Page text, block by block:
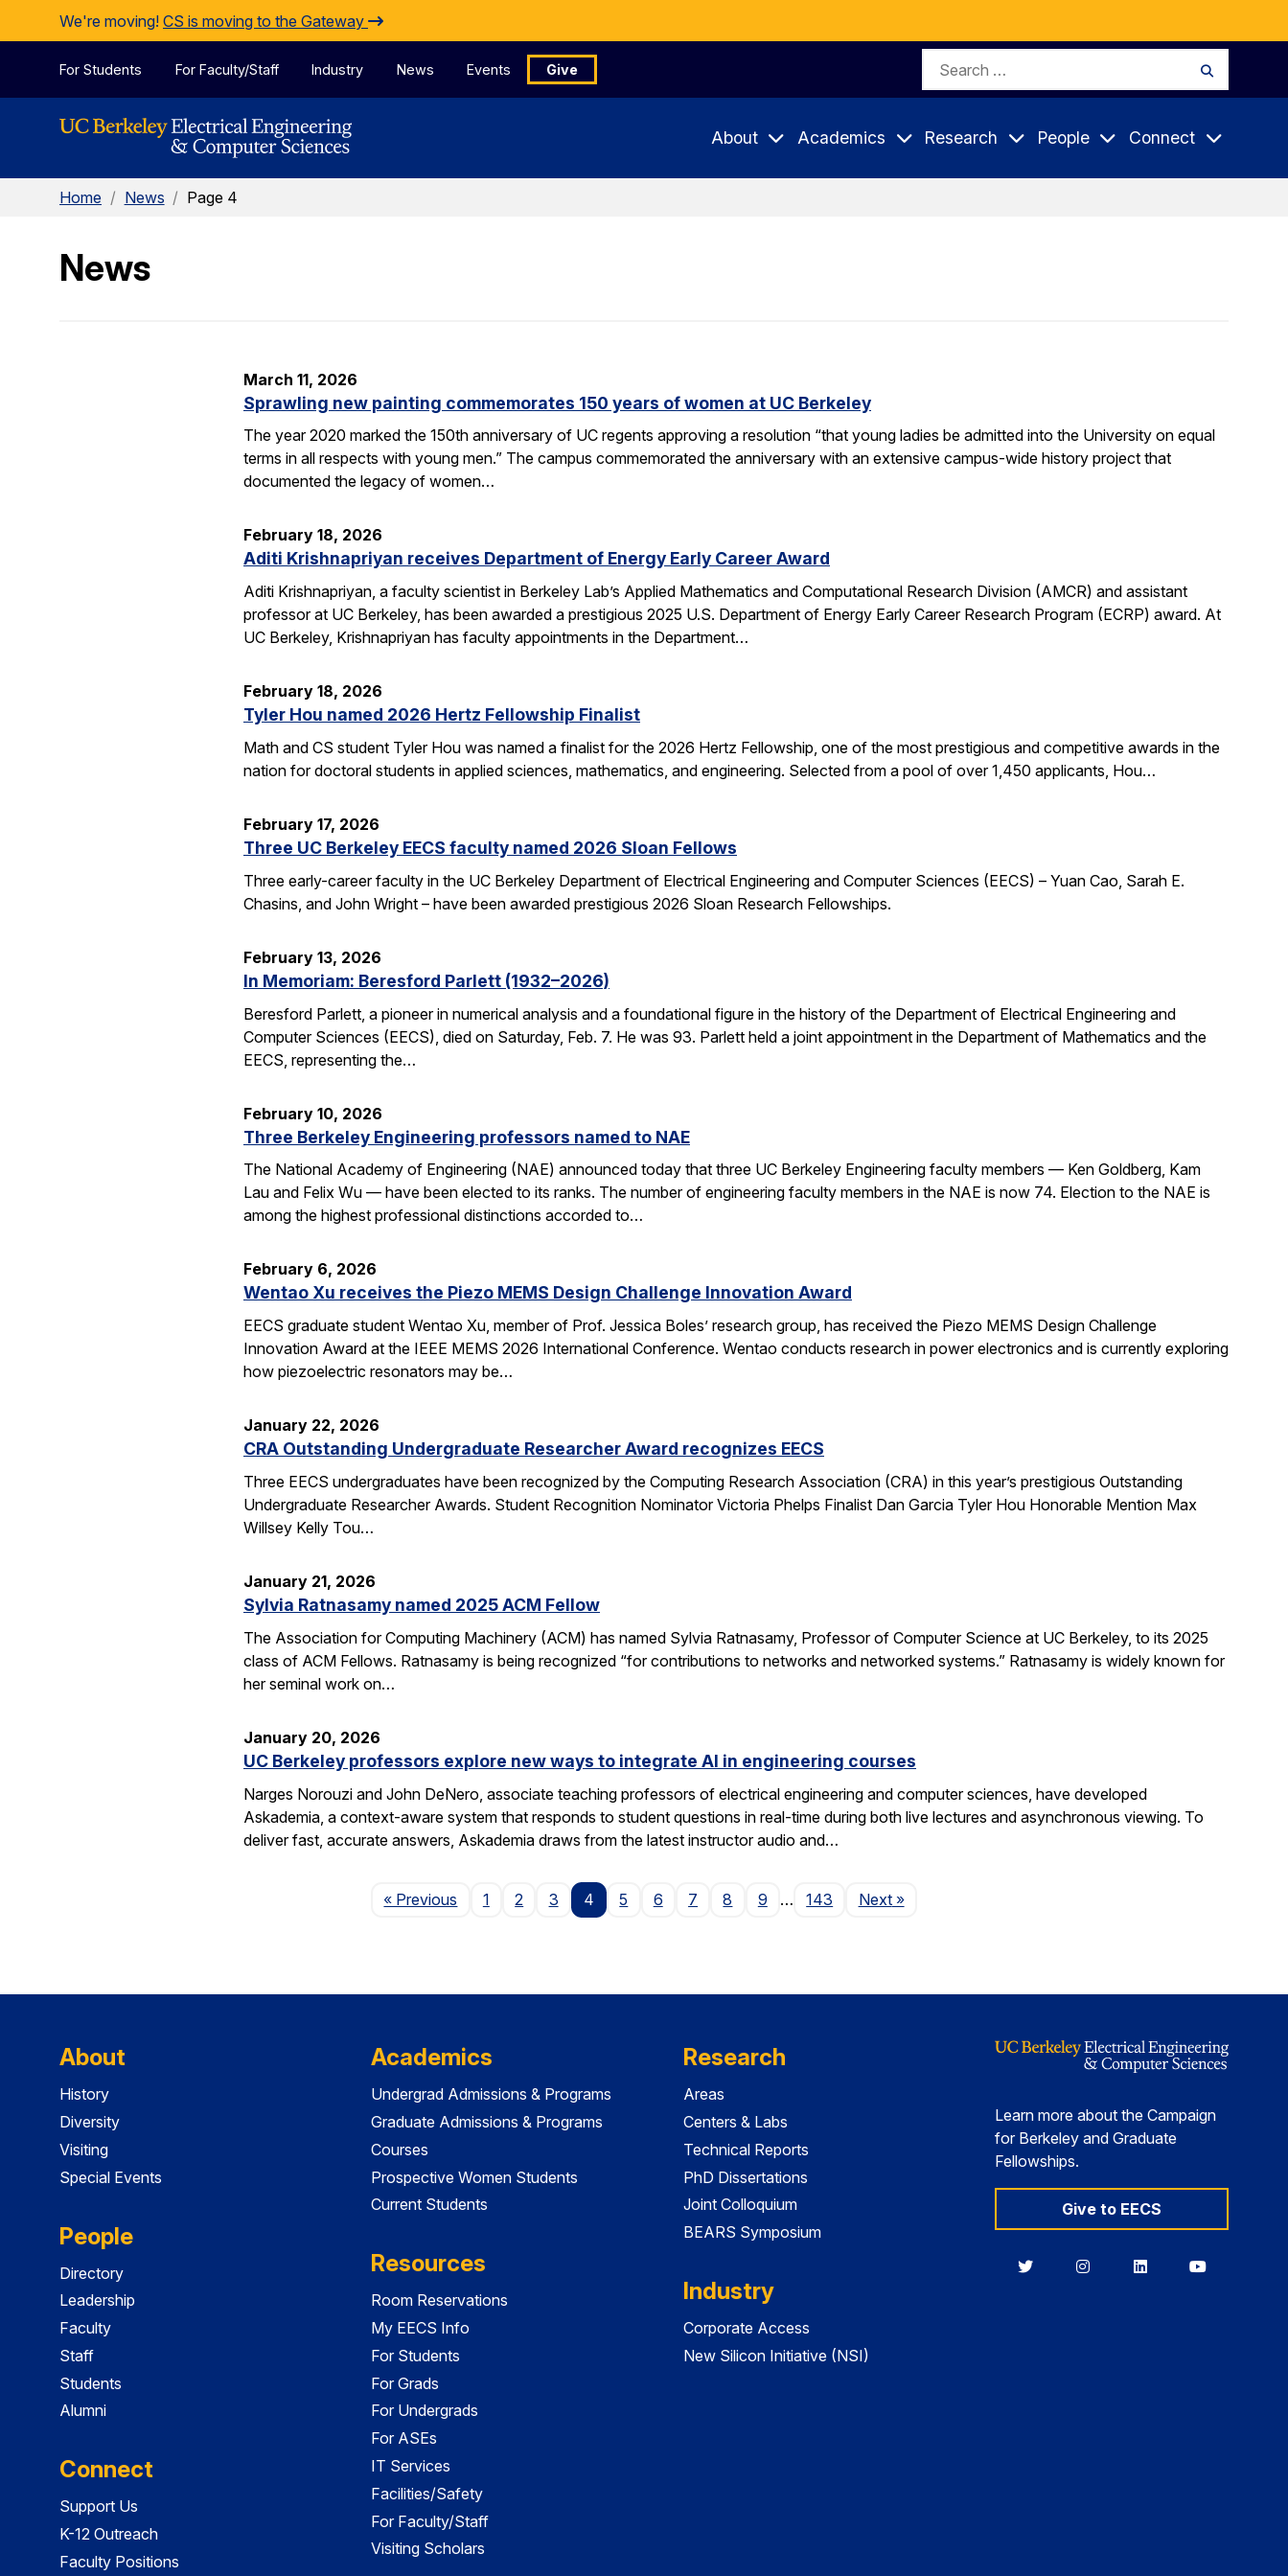
Skip to Content
We're moving! CS is moving to the Gateway
For Students For Faculty/Staff Industry News Events Give
Search
About Academics Research People Connect
Home / News / Page 4
News
March 11, 2026
Sprawling new painting commemorates 150 years of women at UC Berkeley
The year 2020 marked the 150th anniversary of UC regents approving a resolution “that young ladies be admitted into the University on equal
terms in all respects with young men.” The campus commemorated the anniversary with an extensive campus-wide history project that
documented the legacy of women…
February 18, 2026
Aditi Krishnapriyan receives Department of Energy Early Career Award
Aditi Krishnapriyan, a faculty scientist in Berkeley Lab’s Applied Mathematics and Computational Research Division (AMCR) and assistant
professor at UC Berkeley, has been awarded a prestigious 2025 U.S. Department of Energy Early Career Research Program (ECRP) award. At
UC Berkeley, Krishnapriyan has faculty appointments in the Department…
February 18, 2026
Tyler Hou named 2026 Hertz Fellowship Finalist
Math and CS student Tyler Hou was named a finalist for the 2026 Hertz Fellowship, one of the most prestigious and competitive awards in the
nation for doctoral students in applied sciences, mathematics, and engineering. Selected from a pool of over 1,450 applicants, Hou…
February 17, 2026
Three UC Berkeley EECS faculty named 2026 Sloan Fellows
Three early-career faculty in the UC Berkeley Department of Electrical Engineering and Computer Sciences (EECS) – Yuan Cao, Sarah E.
Chasins, and John Wright – have been awarded prestigious 2026 Sloan Research Fellowships.
February 13, 2026
In Memoriam: Beresford Parlett (1932–2026)
Beresford Parlett, a pioneer in numerical analysis and a foundational figure in the history of the Department of Electrical Engineering and
Computer Sciences (EECS), died on Saturday, Feb. 7. He was 93. Parlett held a joint appointment in the Department of Mathematics and the
EECS, representing the…
February 10, 2026
Three Berkeley Engineering professors named to NAE
The National Academy of Engineering (NAE) announced today that three UC Berkeley Engineering faculty members — Ken Goldberg, Kam
Lau and Felix Wu — have been elected to its ranks. The number of engineering faculty members in the NAE is now 74. Election to the NAE is
among the highest professional distinctions accorded to…
February 6, 2026
Wentao Xu receives the Piezo MEMS Design Challenge Innovation Award
EECS graduate student Wentao Xu, member of Prof. Jessica Boles’ research group, has received the Piezo MEMS Design Challenge
Innovation Award at the IEEE MEMS 2026 International Conference. Wentao conducts research in power electronics and is currently exploring
how piezoelectric resonators may be…
January 22, 2026
CRA Outstanding Undergraduate Researcher Award recognizes EECS
Three EECS undergraduates have been recognized by the Computing Research Association (CRA) in this year’s prestigious Outstanding
Undergraduate Researcher Awards. Student Recognition Nominator Victoria Phelps Finalist Dan Garcia Tyler Hou Honorable Mention Max
Willsey Kelly Tou…
January 21, 2026
Sylvia Ratnasamy named 2025 ACM Fellow
The Association for Computing Machinery (ACM) has named Sylvia Ratnasamy, Professor of Computer Science at UC Berkeley, to its 2025
class of ACM Fellows. Ratnasamy is being recognized “for contributions to networks and networked systems.” Ratnasamy is widely known for
her seminal work on…
January 20, 2026
UC Berkeley professors explore new ways to integrate AI in engineering courses
Narges Norouzi and John DeNero, associate teaching professors of electrical engineering and computer sciences, have developed
Askademia, a context-aware system that responds to student questions in real-time during both live lectures and asynchronous viewing. To
deliver fast, accurate answers, Askademia draws from the latest instructor audio and…
« Previous Page
1 2 3 4 5 6 7 8 9 … 143 NextPage
»
About
History
Diversity
Visiting
Special Events
People
Directory
Leadership
Faculty
Staff
Students
Alumni
Connect
Support Us
K-12 Outreach
Faculty Positions
Academics
Undergrad Admissions & Programs
Graduate Admissions & Programs
Courses
Prospective Women Students
Current Students
Resources
Room Reservations
My EECS Info
For Students
For Grads
For Undergrads
For ASEs
IT Services
Facilities/Safety
For Faculty/Staff
Visiting Scholars
Research
Areas
Centers & Labs
Technical Reports
PhD Dissertations
Joint Colloquium
BEARS Symposium
Industry
Corporate Access
New Silicon Initiative (NSI)
Learn more about the Campaign
for Berkeley and Graduate
Fellowships.
Give to EECS
BerkeleyBerkeleyBerkeleyBerkeley